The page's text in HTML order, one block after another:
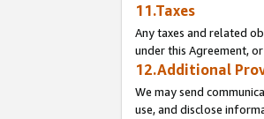
11.Taxes
Any taxes and related
under this Agreement,
12.Additional
We may send
use, and disclose